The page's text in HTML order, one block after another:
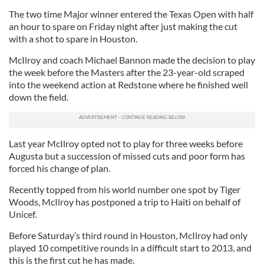
The two time Major winner entered the Texas Open with half
an hour to spare on Friday night after just making the cut
with a shot to spare in Houston.
McIlroy and coach Michael Bannon made the decision to play
the week before the Masters after the 23-year-old scraped
into the weekend action at Redstone where he finished well
down the field.
Last year McIlroy opted not to play for three weeks before
Augusta but a succession of missed cuts and poor form has
forced his change of plan.
Recently topped from his world number one spot by Tiger
Woods, McIlroy has postponed a trip to Haiti on behalf of
Unicef.
Before Saturday’s third round in Houston, McIlroy had only
played 10 competitive rounds in a difficult start to 2013, and
this is the first cut he has made.